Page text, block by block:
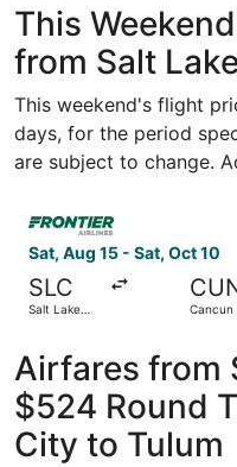
This
from Salt
This weekend's flight
days, for the period
are subject to change.
Sat, Aug 15 - Sat, Oct 10
SLC
Salt Lake
Cancun
Select Frontier Airlines
Airfares from
$524 Round
City to Tulum